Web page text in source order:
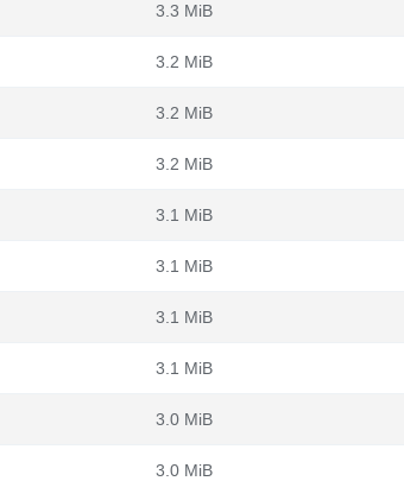
3.3 MiB
3.2 MiB
3.2 MiB
3.2 MiB
3.1 MiB
3.1 MiB
3.1 MiB
3.1 MiB
3.0 MiB
3.0 MiB